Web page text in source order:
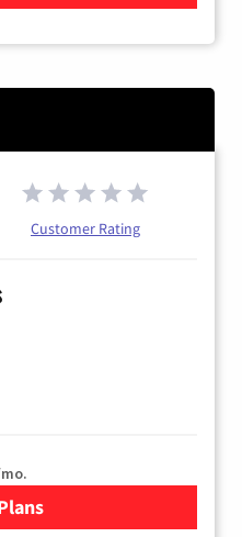
Customer Rating
Sonic